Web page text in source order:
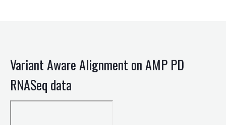
Variant Aware Alignment on AMP PD
RNASeq data